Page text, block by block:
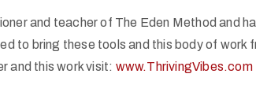
and teacher of The Eden Method and
to bring these tools and this body of work
and this work visit: www.ThrivingVibes.com